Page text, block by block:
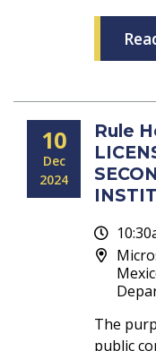
10
Dec
2024
Rule
The
public